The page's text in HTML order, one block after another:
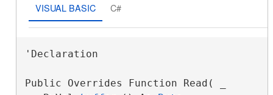
VISUAL BASIC C#
'Declaration
Public Overrides Function Read( _